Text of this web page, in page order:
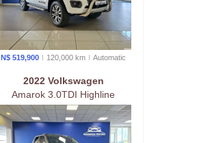
N$ 519,900 120,000 km Automatic
2022 Volkswagen
Amarok 3.0TDI Highline
190KW 4Motion Auto